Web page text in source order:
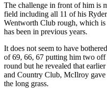
The challenge in front of him is
field including all 11 of his
Wentworth Club rough, which
has been in previous years.
It does not seem to have
of 69, 66, 67 putting him two off
round but he revealed that
and Country Club, McIlroy
the long grass.